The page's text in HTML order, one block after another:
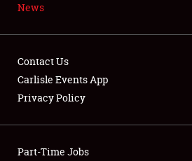
NEWS
Club Relations
News
Contact Us
Carlisle Events App
Privacy Policy
Part-Time Jobs